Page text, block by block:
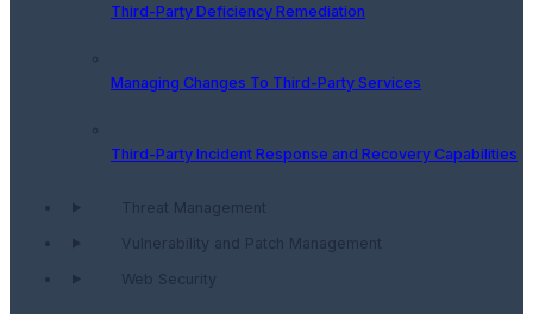
Third-Party Deficiency Remediation
Managing Changes To Third-Party Services
Third-Party Incident Response and Recovery Capabilities
Threat Management
Vulnerability and Patch Management
Web Security